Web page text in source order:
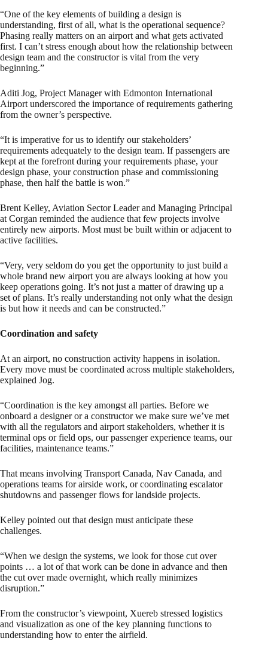
“One of the key elements of building a design is
understanding, first of all, what is the operational sequence?
Phasing really matters on an airport and what gets activated
first. I can’t stress enough about how the relationship between
design team and the constructor is vital from the very
beginning.”
Aditi Jog, Project Manager with Edmonton International
Airport underscored the importance of requirements gathering
from the owner’s perspective.
“It is imperative for us to identify our stakeholders’
requirements adequately to the design team. If passengers are
kept at the forefront during your requirements phase, your
design phase, your construction phase and commissioning
phase, then half the battle is won.”
Brent Kelley, Aviation Sector Leader and Managing Principal
at Corgan reminded the audience that few projects involve
entirely new airports. Most must be built within or adjacent to
active facilities.
“Very, very seldom do you get the opportunity to just build a
whole brand new airport you are always looking at how you
keep operations going. It’s not just a matter of drawing up a
set of plans. It’s really understanding not only what the design
is but how it needs and can be constructed.”
Coordination and safety
At an airport, no construction activity happens in isolation.
Every move must be coordinated across multiple stakeholders,
explained Jog.
“Coordination is the key amongst all parties. Before we
onboard a designer or a constructor we make sure we’ve met
with all the regulators and airport stakeholders, whether it is
terminal ops or field ops, our passenger experience teams, our
facilities, maintenance teams.”
That means involving Transport Canada, Nav Canada, and
operations teams for airside work, or coordinating escalator
shutdowns and passenger flows for landside projects.
Kelley pointed out that design must anticipate these
challenges.
“When we design the systems, we look for those cut over
points … a lot of that work can be done in advance and then
the cut over made overnight, which really minimizes
disruption.”
From the constructor’s viewpoint, Xuereb stressed logistics
and visualization as one of the key planning functions to
understanding how to enter the airfield.